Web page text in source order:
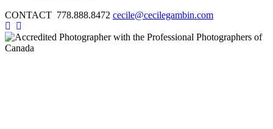
CONTACT 778.888.8472 cecile@cecilegambin.com